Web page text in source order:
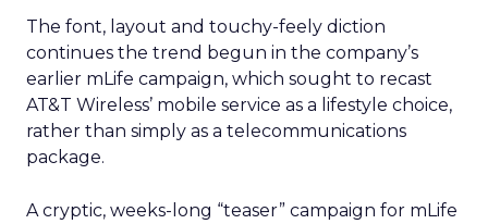
The font, layout and touchy-feely diction
continues the trend begun in the company’s
earlier mLife campaign, which sought to recast
AT&T Wireless’ mobile service as a lifestyle choice,
rather than simply as a telecommunications
package.
A cryptic, weeks-long “teaser” campaign for mLife